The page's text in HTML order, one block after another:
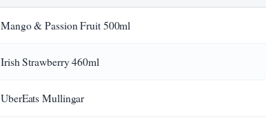
Mango & Passion Fruit 500ml
Irish Strawberry 460ml
UberEats Mullingar